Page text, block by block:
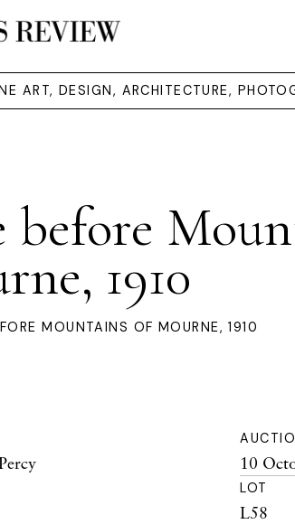
ART, DESIGN, ARCHITECTURE,
before
1910
MOUNTAINS OF MOURNE, 1910
10
LOT
L58